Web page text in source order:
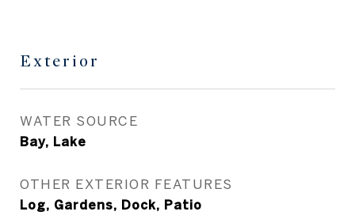
Exterior
WATER SOURCE
Bay, Lake
OTHER EXTERIOR FEATURES
Log, Gardens, Dock, Patio